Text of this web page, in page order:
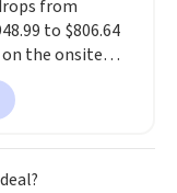
from
to $806.64
the onsite
Most
$1,300. This
features a full-
full-size
a